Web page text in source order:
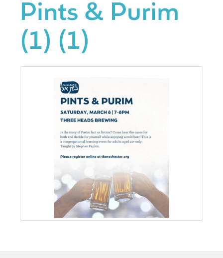
Pints & Purim
(1) (1)